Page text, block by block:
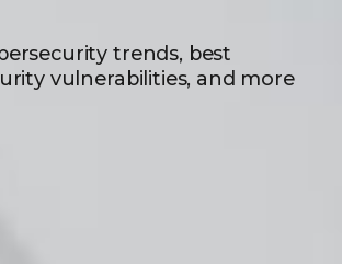
trends, best
vulnerabilities, and more